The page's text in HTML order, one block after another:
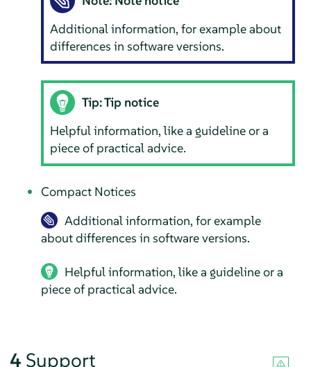
Additional information, for example about
differences in software versions.
Tip: Tip notice
Helpful information, like a guideline or a
piece of practical advice.
Compact Notices
Additional information, for example
about differences in software versions.
Helpful information, like a guideline or a
piece of practical advice.
4 Support